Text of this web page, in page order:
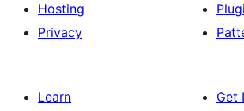
Hosting
Privacy
Learn
Get